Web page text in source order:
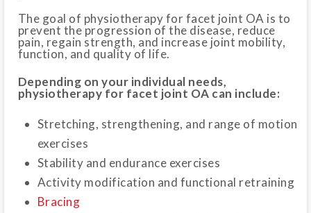
The goal of physiotherapy for facet joint OA is to
prevent the progression of the disease, reduce
pain, regain strength, and increase joint mobility,
function, and quality of life.
Depending on your individual needs,
physiotherapy for facet joint OA can include:
Stretching, strengthening, and range of motion
exercises
Stability and endurance exercises
Activity modification and functional retraining
Bracing